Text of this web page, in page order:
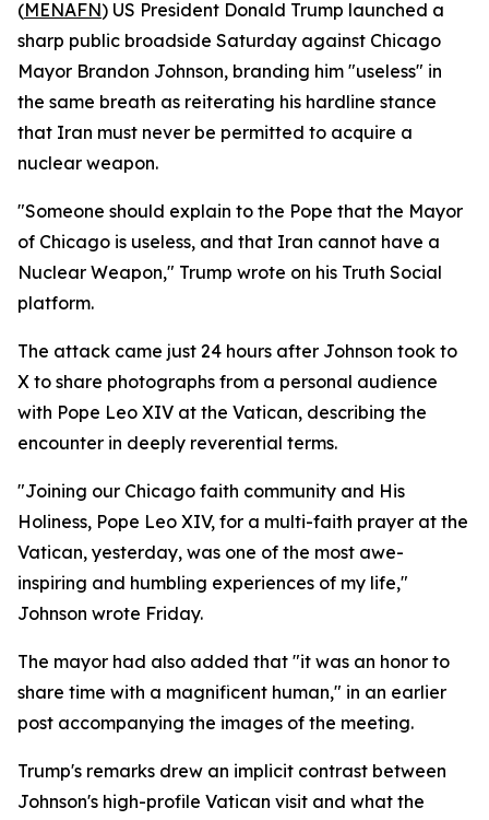
(MENAFN) US President Donald Trump launched a
sharp public broadside Saturday against Chicago
Mayor Brandon Johnson, branding him "useless" in
the same breath as reiterating his hardline stance
that Iran must never be permitted to acquire a
nuclear weapon.
"Someone should explain to the Pope that the Mayor
of Chicago is useless, and that Iran cannot have a
Nuclear Weapon," Trump wrote on his Truth Social
platform.
The attack came just 24 hours after Johnson took to
X to share photographs from a personal audience
with Pope Leo XIV at the Vatican, describing the
encounter in deeply reverential terms.
"Joining our Chicago faith community and His
Holiness, Pope Leo XIV, for a multi-faith prayer at the
Vatican, yesterday, was one of the most awe-
inspiring and humbling experiences of my life,"
Johnson wrote Friday.
The mayor had also added that "it was an honor to
share time with a magnificent human," in an earlier
post accompanying the images of the meeting.
Trump's remarks drew an implicit contrast between
Johnson's high-profile Vatican visit and what the